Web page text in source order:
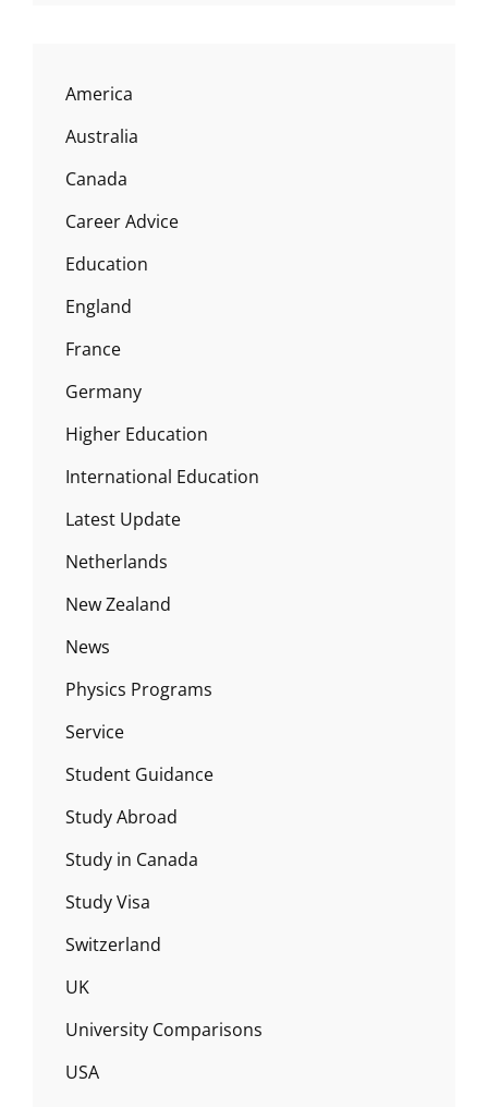
America
Australia
Canada
Career Advice
Education
England
France
Germany
Higher Education
International Education
Latest Update
Netherlands
New Zealand
News
Physics Programs
Service
Student Guidance
Study Abroad
Study in Canada
Study Visa
Switzerland
UK
University Comparisons
USA